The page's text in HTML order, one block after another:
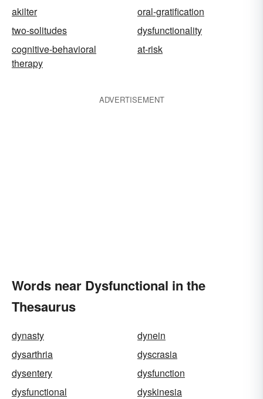
akilter
oral-gratification
two-solitudes
dysfunctionality
cognitive-behavioral
therapy
at-risk
ADVERTISEMENT
Words near Dysfunctional in the
Thesaurus
dynasty
dynein
dysarthria
dyscrasia
dysentery
dysfunction
dysfunctional
dyskinesia